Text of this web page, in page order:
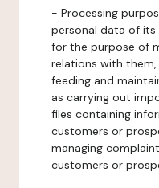
- Processing
personal data of
for the purpose of
relations with
feeding and
as carrying out
files containing
customers or
managing
customers or